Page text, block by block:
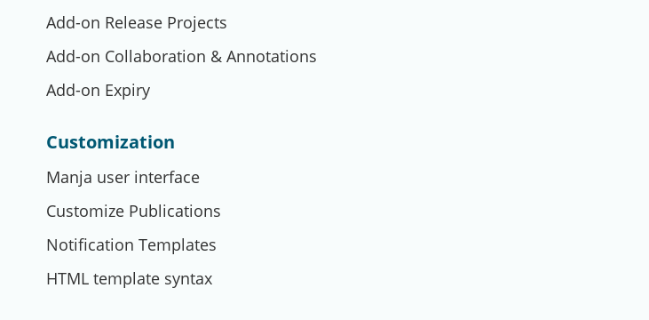
Add-on Release Projects
Add-on Collaboration & Annotations
Add-on Expiry
Customization
Manja user interface
Customize Publications
Notification Templates
HTML template syntax